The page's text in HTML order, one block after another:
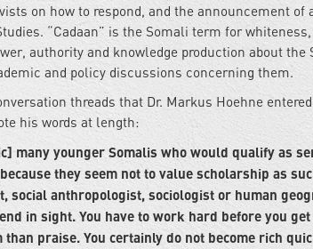
on how to respond, and the announcement of
“Cadaan” is the Somali term for
authority and knowledge production about
and policy discussions concerning them.
threads that Dr. Markus Hoehne
his words at length:
many younger Somalis who would qualify as
they seem not to value scholarship as
social anthropologist, sociologist or human
in sight. You have to work hard before you
praise. You certainly do not become rich